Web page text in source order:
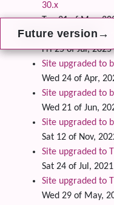
Future version →
Future version →
Future version →
30.x
Tue 31 of Mar,
Site upgraded to
Fri 25 of Jul, 2025
Site upgraded to
Wed 24 of Apr,
Site upgraded to
Wed 21 of Jun,
Site upgraded to
Sat 12 of Nov,
Site upgraded to
Sat 24 of Jul,
Site upgraded to
Wed 29 of May,